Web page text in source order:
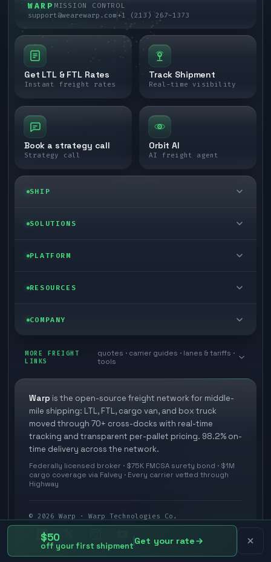
$50
off your first shipmentGet your rate
WARP MISSION CONTROL
support@wearewarp.com+1 (213) 267-1373
Get LTL & FTL Rates
Instant freight rates
Track Shipment
Real-time visibility
Book a strategy call
Strategy call
Orbit AI
AI freight agent
SHIP
LTL freight
Last mile delivery
Ecommerce freight
SOLUTIONS
Enterprise
Store replenishment
Industries
PLATFORM
Self-serve
TMS integrations
3PL partner platform
Developer Hub
Freight API
Agent Hub
MCP server
RESOURCES
Blog
White papers
FAQs
Methodology
Glossary
COMPANY
Book a meeting
Careers
Carrier signup
Cross-dock signup
Explore Warp
Your protection
MORE FREIGHT
LINKS
quotes · carrier guides · lanes & tariffs ·
tools
Warp is the open-source freight network for middle-
mile shipping: LTL, FTL, cargo van, and box truck
moved through 70+ cross-docks with real-time
tracking and transparent per-pallet pricing. 98.2% on-
time delivery across the network.
Federally licensed broker · $75K FMCSA surety bond · $1M
cargo coverage via Falvey · Every carrier vetted through
Highway
© 2026 Warp · Warp Technologies Co.